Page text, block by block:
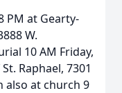
PM at Gearty-
W.
10 AM Friday,
Raphael, 7301
also at church 9